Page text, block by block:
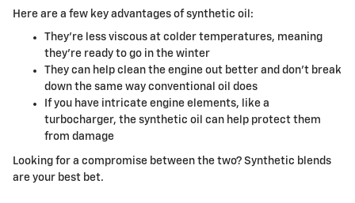
Here are a few key advantages of synthetic oil:
They're less viscous at colder temperatures, meaning
they're ready to go in the winter
They can help clean the engine out better and don't break
down the same way conventional oil does
If you have intricate engine elements, like a
turbocharger, the synthetic oil can help protect them
from damage
Looking for a compromise between the two? Synthetic blends
are your best bet.